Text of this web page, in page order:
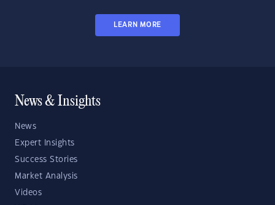
LEARN MORE
News & Insights
News
Expert Insights
Success Stories
Market Analysis
Videos